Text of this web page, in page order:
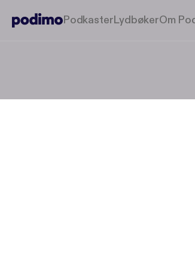
PodkasterLydbøkerOm